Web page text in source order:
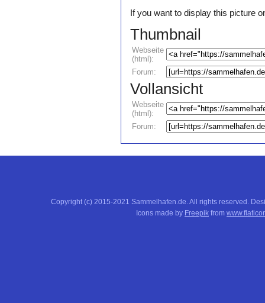
If you want to display this picture
Thumbnail
Webseite
(html):
Forum:
Vollansicht
Webseite
(html):
Forum:
Copyright (c) 2015-2021 Sammelhafen.de. All rights reserved.
Icons made by Freepik from